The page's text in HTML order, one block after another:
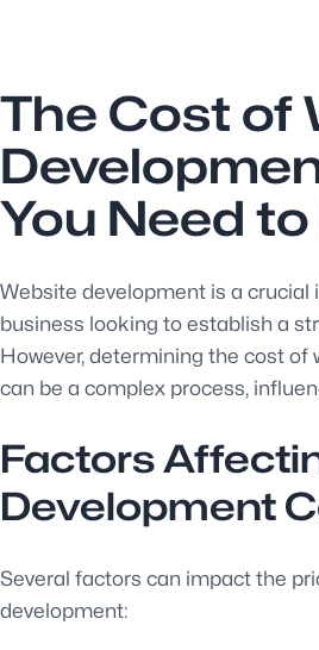
The Cost of
You Need
Website development is a crucial
business looking to establish a
However, determining the cost of
can be a complex process,
Factors
Development
Several factors can impact the
development: